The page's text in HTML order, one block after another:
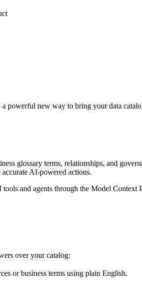
powerful new way to bring your data
glossary terms, relationships, and
AI-powered actions.
and agents through the Model
over your catalog:
or business terms using plain English.